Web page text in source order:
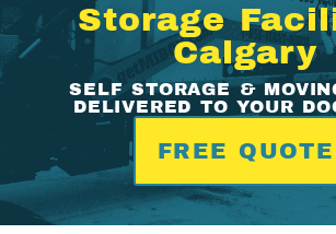
Storage
Calgary
SELF STORAGE &
DELIVERED TO YOUR
FREE QUOTE